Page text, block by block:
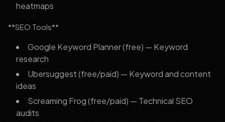
heatmaps
**SEO Tools**
Google Keyword Planner (free) — Keyword
research
Ubersuggest (free/paid) — Keyword and content
ideas
Screaming Frog (free/paid) — Technical SEO
audits